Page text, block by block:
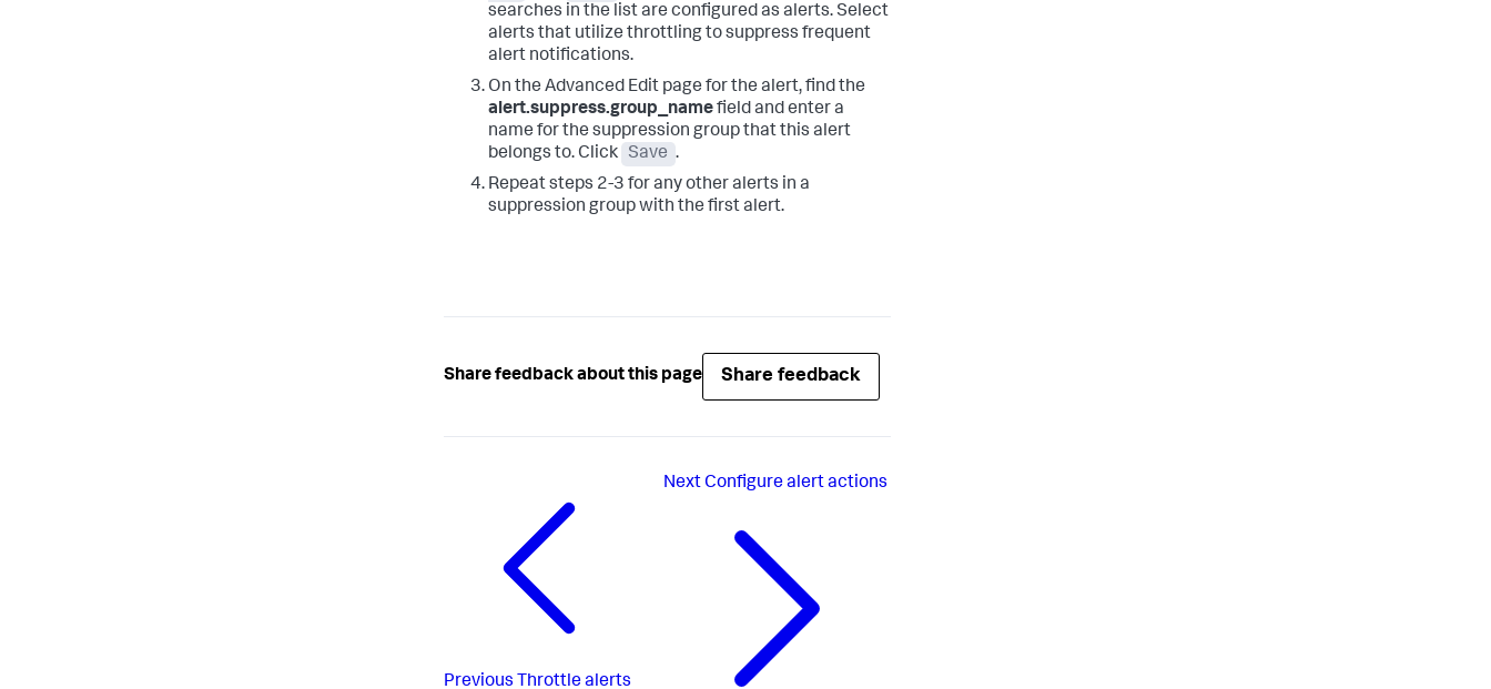
searches in the list are configured as alerts. Select
alerts that utilize throttling to suppress frequent
alert notifications.
On the Advanced Edit page for the alert, find the
alert.suppress.group_namefield and enter a
name for the suppression group that this alert
belongs to. Click
Save .
Repeat steps 2-3 for any other alerts in a
suppression group with the first alert.
Share feedback about this page Share feedback
Previous Throttle alerts
NextConfigure alert actions